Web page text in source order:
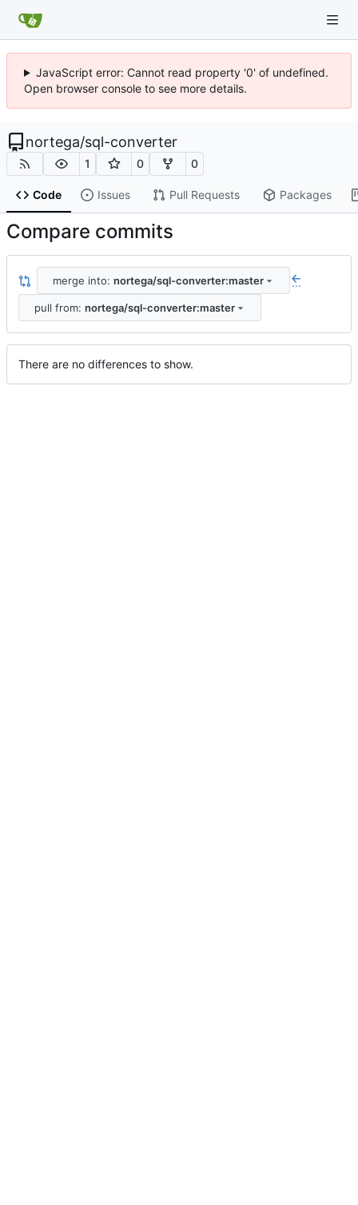
JavaScript error: Cannot read property '0' of undefined.
Open browser console to see more details.
nortega/sql-converter
1 0 0
Code Issues Pull Requests Packages
Compare commits
merge into: nortega/sql-converter:master ...
pull from: nortega/sql-converter:master
There are no differences to show.